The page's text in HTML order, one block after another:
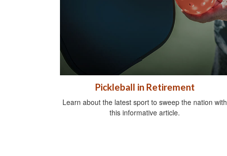
Pickleball in Retirement
Learn about the latest sport to sweep the nation with
this informative article.